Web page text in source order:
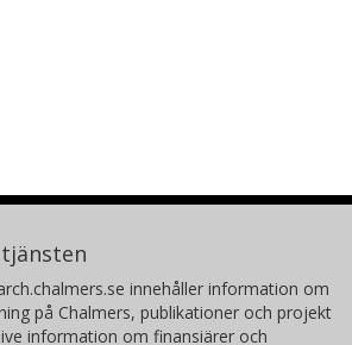
innehåller information om
på Chalmers, publikationer och projekt
information om finansiärer och